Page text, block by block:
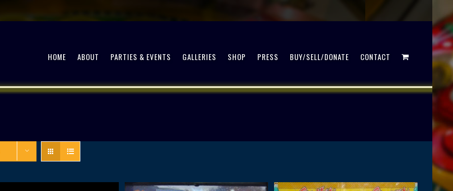
HOME ABOUT PARTIES & EVENTS GALLERIES SHOP PRESS BUY/SELL/DONATE CONTACT